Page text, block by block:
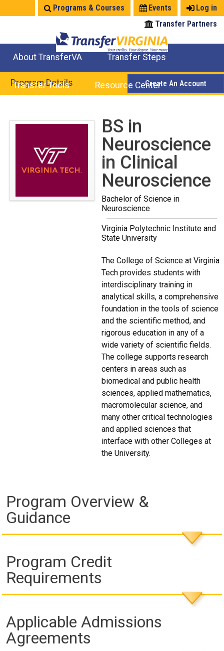
Log in
Events
Programs & Courses
Transfer Partners
About TransferVA Transfer Steps
Transfer Tools Resource Center
Program Details Create An Account
Back
BS in
Neuroscience
in Clinical
Neuroscience
Bachelor of Science in
Neuroscience
Virginia Polytechnic Institute and
State University
The College of Science at Virginia
Tech provides students with
interdisciplinary training in
analytical skills, a comprehensive
foundation in the tools of science
and the scientific method, and
rigorous education in any of a
wide variety of scientific fields.
The college supports research
centers in areas such as
biomedical and public health
sciences, applied mathematics,
macromolecular science, and
many other critical technologies
and applied sciences that
interface with other Colleges at
the University.
Program Overview &
Guidance
Program Credit
Requirements
Applicable Admissions
Agreements